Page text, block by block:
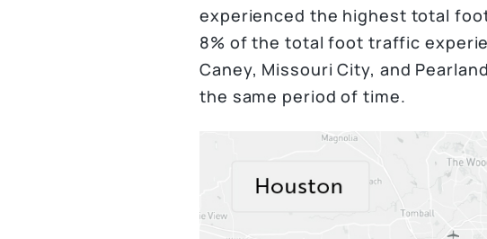
experienced the highest total
8% of the total foot traffic
Caney, Missouri City, and
the same period of time.